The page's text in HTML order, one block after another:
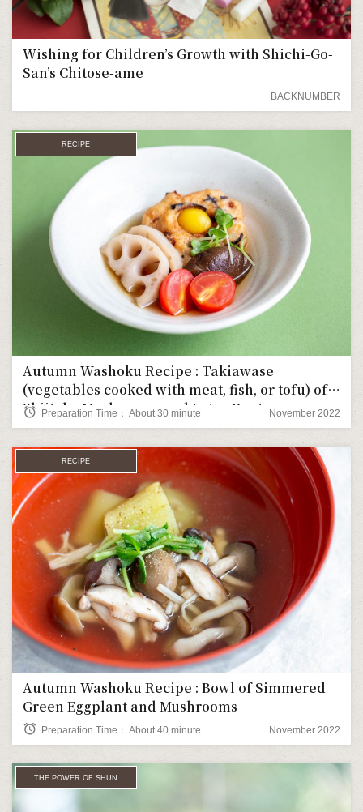
Wishing for Children’s Growth with Shichi-Go-
San’s Chitose-ame
BACKNUMBER
RECIPE
Autumn Washoku Recipe : Takiawase
(vegetables cooked with meat, fish, or tofu) of
Shiitake Mushrooms and Lotus Root
alarm Preparation Time： About 30 minute November 2022
RECIPE
Autumn Washoku Recipe : Bowl of Simmered
Green Eggplant and Mushrooms
alarm Preparation Time： About 40 minute November 2022
THE POWER OF SHUN